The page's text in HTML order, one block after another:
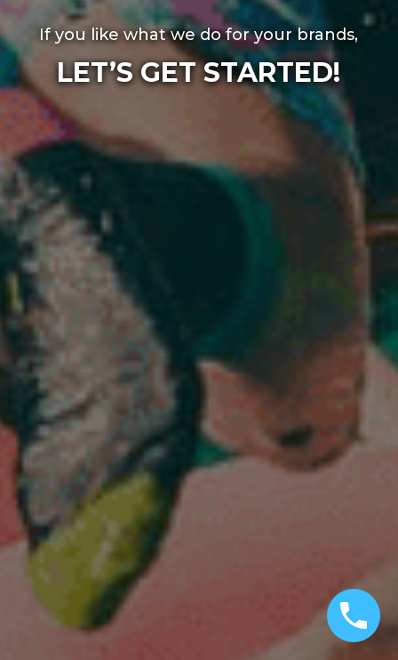
If you like what we do for your brands,
LET’S GET STARTED!